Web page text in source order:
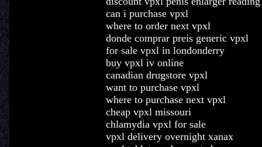
can i purchase vpxl
where to order next vpxl
donde comprar preis generic vpxl
for sale vpxl in londonderry
buy vpxl iv online
canadian drugstore vpxl
want to purchase vpxl
where to purchase next vpxl
cheap vpxl missouri
chlamydia vpxl for sale
vpxl delivery overnight xanax